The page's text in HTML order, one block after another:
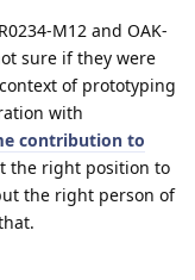
M12 and OAK-
sure if they were
of prototyping
with
contribution to
the right position to
the right person of